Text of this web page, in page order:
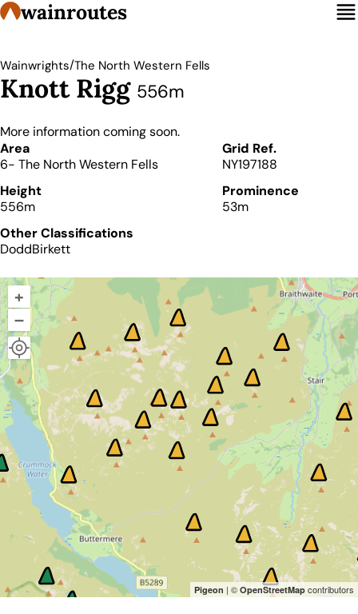
wainroutes
Wainwrights/The North Western Fells
Knott Rigg 556m
Details
More information coming soon.
Area
6- The North Western Fells
Grid Ref.
NY197188
Height
556m
Prominence
53m
Other Classifications
DoddBirkett
+
–
Pigeon | © OpenStreetMap contributors